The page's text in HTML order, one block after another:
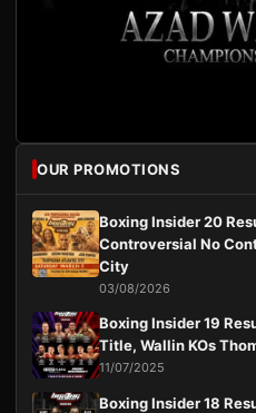
OUR PROMOTIONS
Boxing Insider 20
Controversial No
City
03/08/2026
Boxing Insider 19
Title, Wallin KOs
11/07/2025
Boxing Insider 18